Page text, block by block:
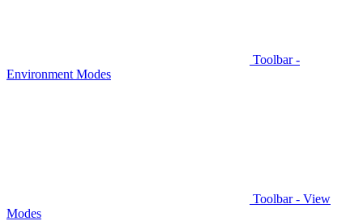
Toolbar -
Environment Modes
Toolbar - View
Modes